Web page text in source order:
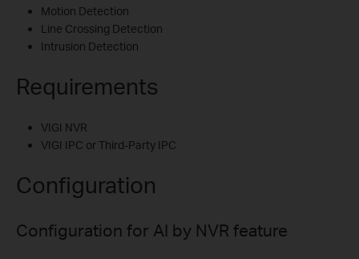
Motion Detection
Line Crossing Detection
Intrusion Detection
Requirements
VIGI NVR
VIGI IPC or Third-Party IPC
Configuration
Configuration for AI by NVR feature